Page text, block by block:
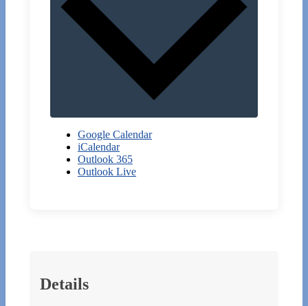
Google Calendar
iCalendar
Outlook 365
Outlook Live
Details